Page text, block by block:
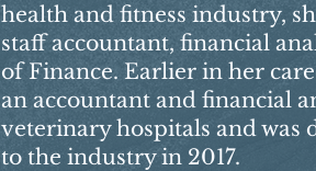
health and fitness industry,
staff accountant, financial
of Finance. Earlier in her
an accountant and financial
veterinary hospitals and was
to the industry in 2017.